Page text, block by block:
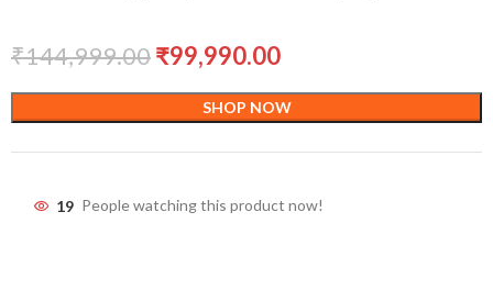
₹144,999.00₹99,990.00
SHOP NOW
19 People watching this product now!